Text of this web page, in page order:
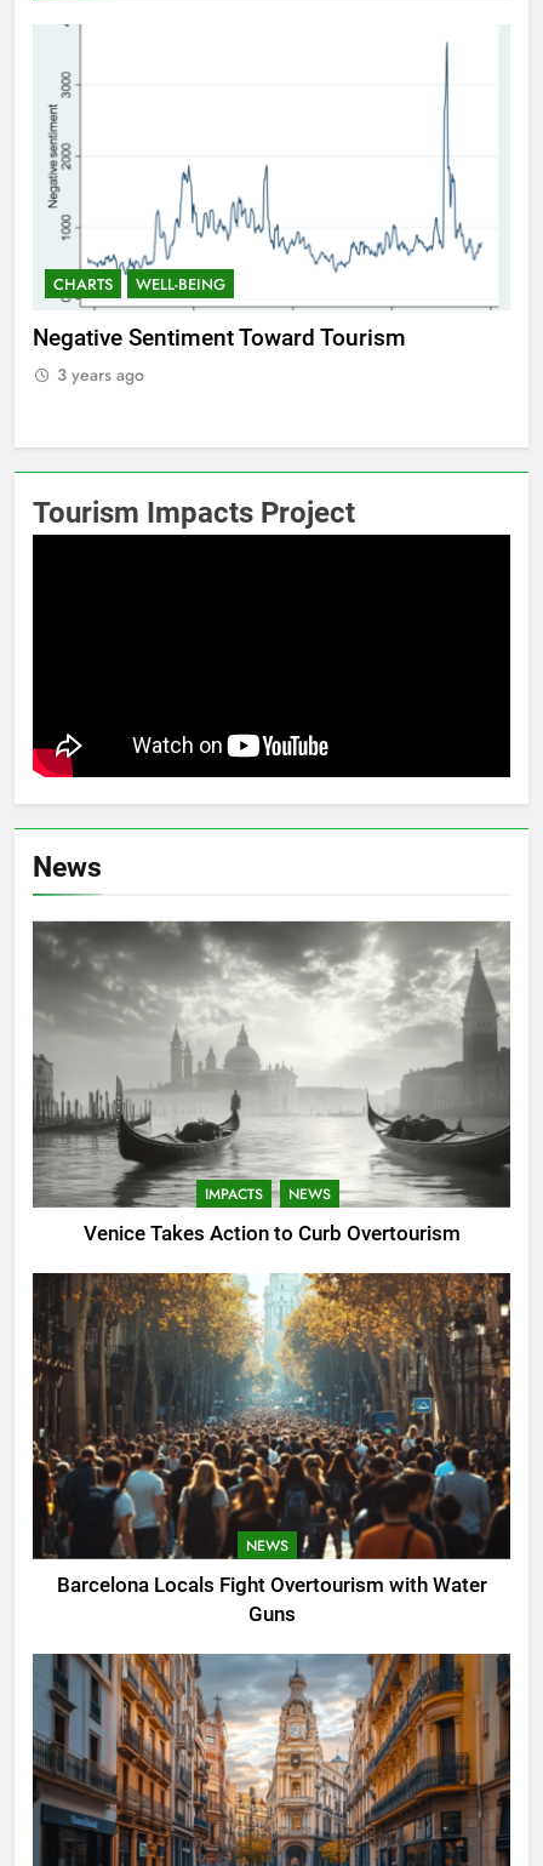
CHARTS WELL-BEING
Sentiment Toward Tourism
3 years ago
Tourism Impacts Project
News
IMPACTS NEWS
Venice Takes Action to Curb Overtourism
NEWS
Barcelona Locals Fight Overtourism with Water
Guns